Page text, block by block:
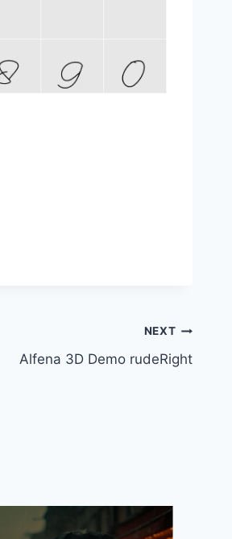
NEXT
Alfena 3D Demo rudeRight